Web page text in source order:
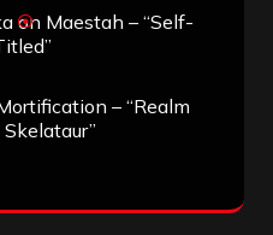
on Maestah – “Self-
– “Realm